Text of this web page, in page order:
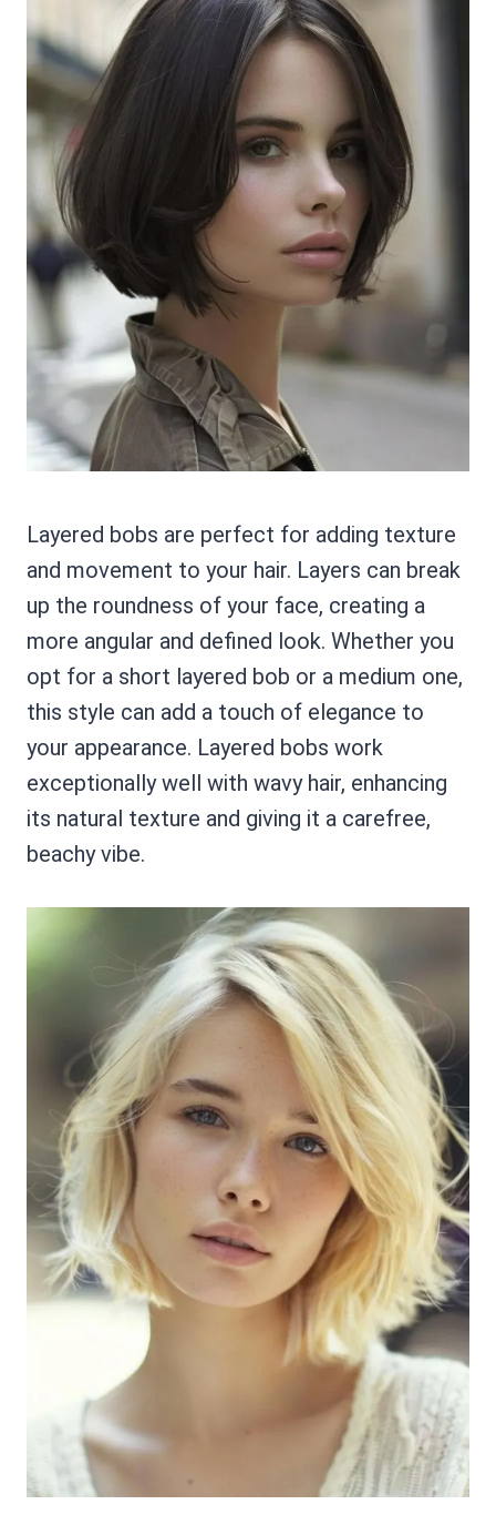
Layered bobs are perfect for adding texture
and movement to your hair. Layers can break
up the roundness of your face, creating a
more angular and defined look. Whether you
opt for a short layered bob or a medium one,
this style can add a touch of elegance to
your appearance. Layered bobs work
exceptionally well with wavy hair, enhancing
its natural texture and giving it a carefree,
beachy vibe.